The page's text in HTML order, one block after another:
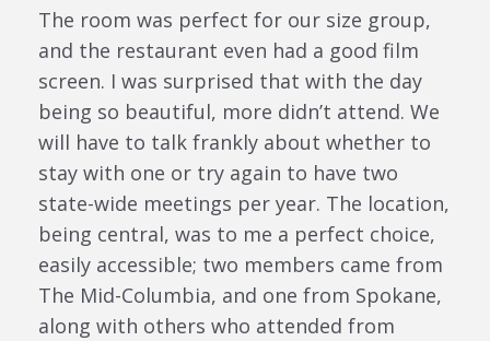
The room was perfect for our size group,
and the restaurant even had a good film
screen. I was surprised that with the day
being so beautiful, more didn’t attend. We
will have to talk frankly about whether to
stay with one or try again to have two
state-wide meetings per year. The location,
being central, was to me a perfect choice,
easily accessible; two members came from
The Mid-Columbia, and one from Spokane,
along with others who attended from